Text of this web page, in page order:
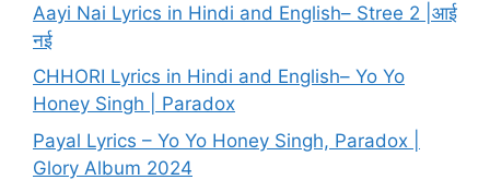
Aayi Nai Lyrics in Hindi and English– Stree 2 |आई
नई
CHHORI Lyrics in Hindi and English– Yo Yo
Honey Singh | Paradox
Payal Lyrics – Yo Yo Honey Singh, Paradox |
Glory Album 2024